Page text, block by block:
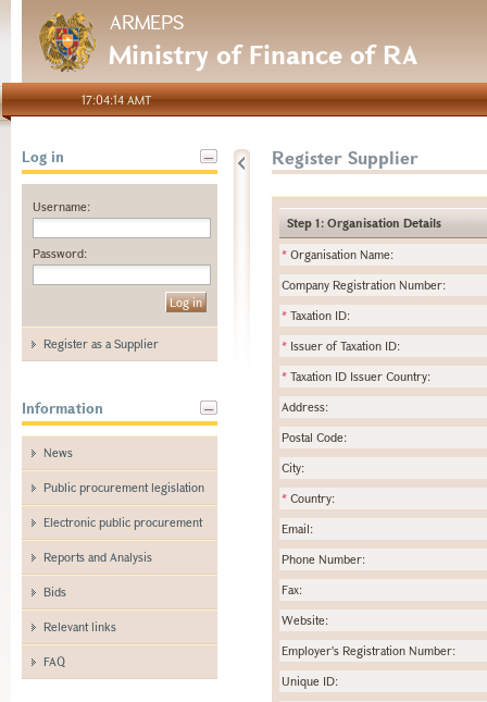
ARMEPS
Ministry of Finance of RA
17:04:14 AMT
Log in
Username:
Password:
Register as a Supplier
Information
News
Public procurement legislation
Electronic public procurement
Reports and Analysis
Bids
Relevant links
FAQ
Register Supplier
Step 1: Organisation Details
* Organisation Name:
Company Registration Number:
* Taxation ID:
* Issuer of Taxation ID:
* Taxation ID Issuer Country:
Address:
Postal Code:
City:
* Country:
Email:
Phone Number:
Fax:
Website:
Employer's Registration Number:
Unique ID: